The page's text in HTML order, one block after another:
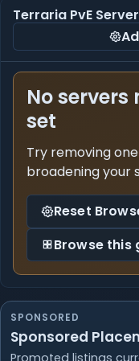
Terraria PvE
No
set
Try removing
broadening your
Reset
Browse this
SPONSORED
Sponsored
Promoted listings